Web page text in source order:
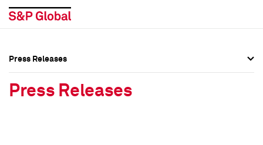
Press Releases
Press Releases